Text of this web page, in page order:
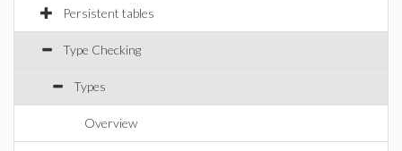
Persistent tables
Type Checking
Types
Overview